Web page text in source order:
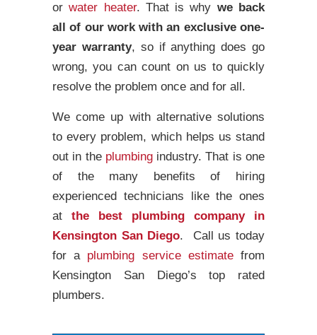
orwater heater. That is why we back
all of our work with an exclusive one-
year warranty, so if anything does go
wrong, you can count on us to quickly
resolve the problem once and for all.
We come up with alternative solutions
to every problem, which helps us stand
out in the plumbingindustry. That is one
of the many benefits of hiring
experienced technicians like the ones
at the best plumbing company in
Kensington San Diego. Call us today
for a plumbing service estimatefrom
Kensington San Diego’s top rated
plumbers.